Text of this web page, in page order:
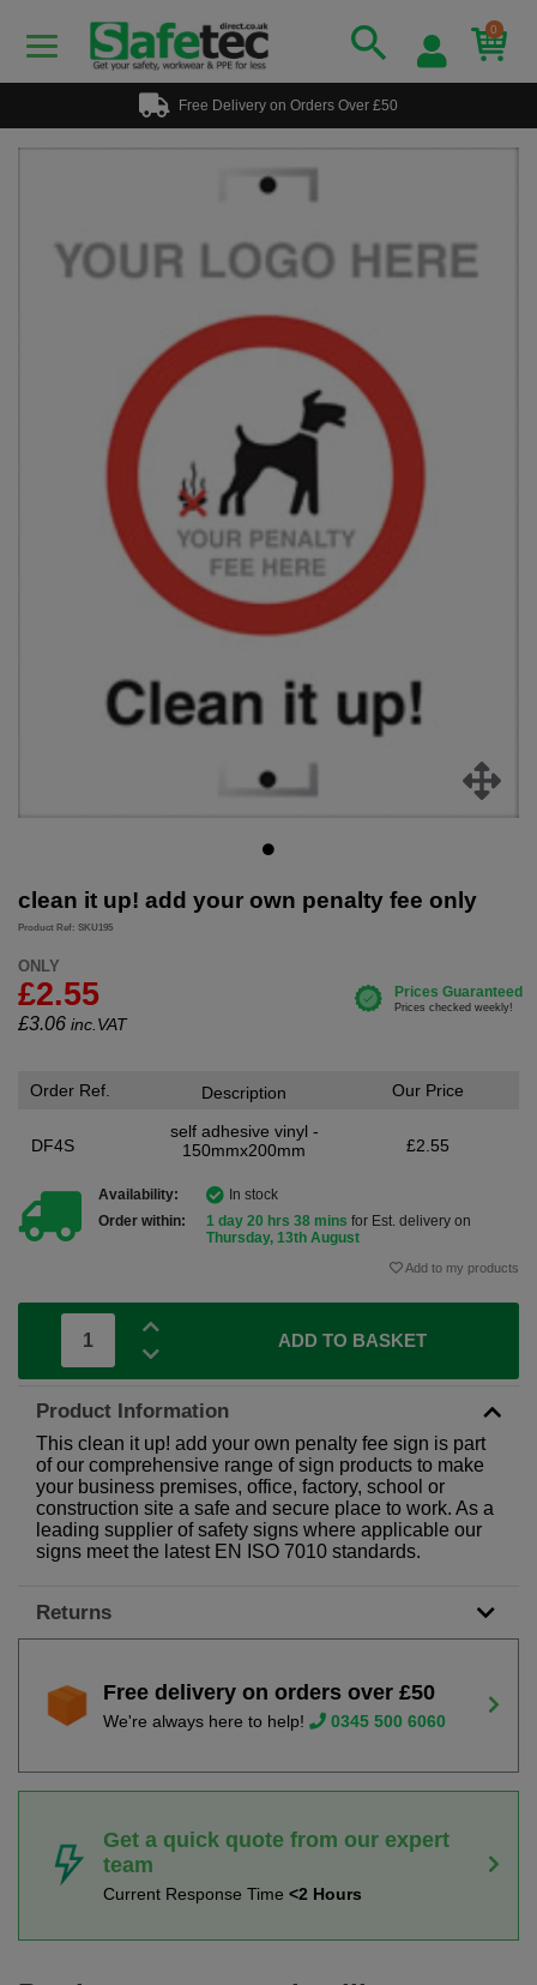
0
Free Delivery on Orders Over £50
clean it up! add your own penalty fee only
Product Ref: SKU195
ONLY
£2.55
£3.06 inc.VAT
Order Ref.
DF4S
Description
self adhesive vinyl -
150mmx200mm
Our Price
£2.55
Availability:
In stock
Order within:
1 day 20 hrs 38 mins for Est. delivery on
Thursday, 13th August
Add to my products
ADD TO BASKET
Product Information
This clean it up! add your own penalty fee sign is part
of our comprehensive range of sign products to make
your business premises, office, factory, school or
construction site a safe and secure place to work. As a
leading supplier of safety signs where applicable our
signs meet the latest EN ISO 7010 standards.
Returns
Free delivery on orders over £50
We're always here to help! 0345 500 6060
Get a quick quote from our expert
team
Current Response Time <2 Hours